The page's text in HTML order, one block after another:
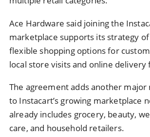
Ace Hardware said joining the
marketplace supports its strategy
flexible shopping options for
local store visits and online
The agreement adds another major
to Instacart’s growing marketplace
already includes grocery, beauty,
care, and household retailers.